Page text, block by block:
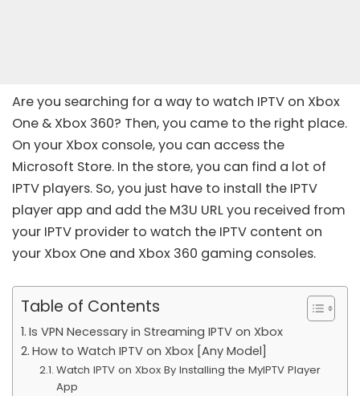
Are you searching for a way to watch IPTV on Xbox
One & Xbox 360? Then, you came to the right place.
On your Xbox console, you can access the
Microsoft Store. In the store, you can find a lot of
IPTV players. So, you just have to install the IPTV
player app and add the M3U URLyou received from
your IPTV provider to watch the IPTV content on
your Xbox One and Xbox 360 gaming consoles.
Table of Contents
Is VPN Necessary in Streaming IPTV on Xbox
How to Watch IPTV on Xbox [Any Model]
Watch IPTV on Xbox By Installing the MyIPTV Player
App